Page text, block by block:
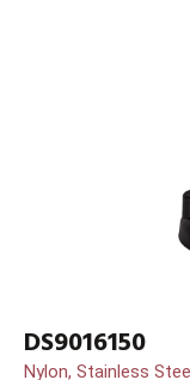
DS9016150
Nylon, Stainless